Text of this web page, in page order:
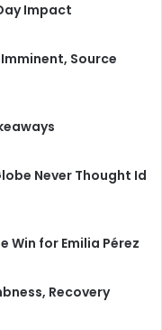
Impact
Source
Never Thought Id
Win for Emilia Pérez
Recovery